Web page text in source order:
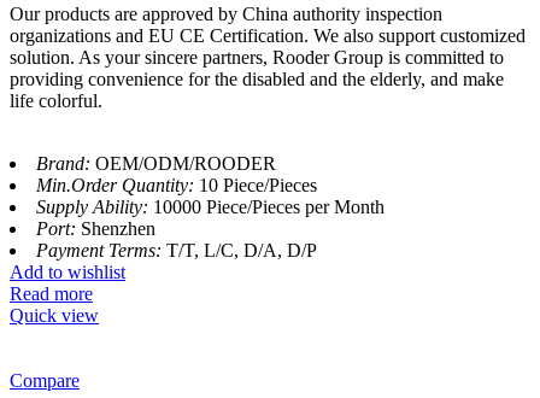
Our products are approved by China authority inspection
organizations and EU CE Certification. We also support customized
solution. As your sincere partners, Rooder Group is committed to
providing convenience for the disabled and the elderly, and make
life colorful.
Brand: OEM/ODM/ROODER
Min.Order Quantity: 10 Piece/Pieces
Supply Ability: 10000 Piece/Pieces per Month
Port: Shenzhen
Payment Terms: T/T, L/C, D/A, D/P
Add to wishlist
Read more
Quick view
Compare